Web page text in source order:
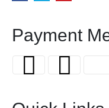
Payment